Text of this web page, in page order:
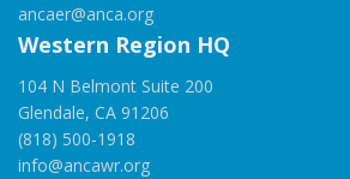
ancaer@anca.org
Western Region HQ
104 N Belmont Suite 200
Glendale, CA 91206
(818) 500-1918
info@ancawr.org